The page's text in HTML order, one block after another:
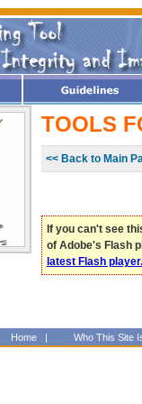
TOOLS
<< Back to Main
If you can't see
of Adobe's Flash
latest Flash player.
Home | Who This Site